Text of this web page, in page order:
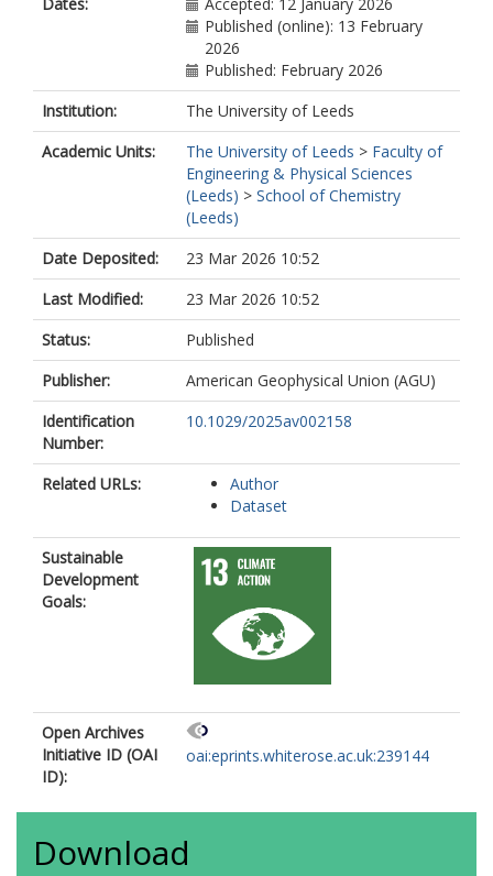
Published (online): 13 February
2026
Published: February 2026
Institution:
The University of Leeds
Academic Units:
The University of Leeds > Faculty of
Engineering & Physical Sciences
(Leeds) > School of Chemistry
(Leeds)
Date Deposited:
23 Mar 2026 10:52
Last Modified:
23 Mar 2026 10:52
Status:
Published
Publisher:
American Geophysical Union (AGU)
Identification
Number:
10.1029/2025av002158
Related URLs:
Author
Dataset
Sustainable
Development
Goals:
Open Archives
Initiative ID (OAI
ID):
oai:eprints.whiterose.ac.uk:239144
Download